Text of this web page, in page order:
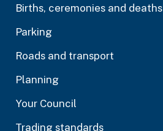
Births, ceremonies and deaths
Parking
Roads and transport
Planning
Your Council
Trading standards